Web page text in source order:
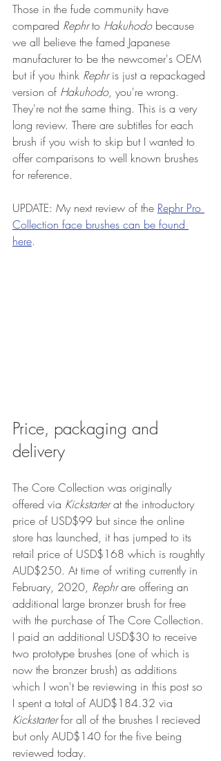
Those in the fude community have
compared Rephr to Hakuhodo because
we all believe the famed Japanese
manufacturer to be the newcomer's OEM
but if you think Rephr is just a repackaged
version of Hakuhodo, you're wrong.
They're not the same thing. This is a very
long review. There are subtitles for each
brush if you wish to skip but I wanted to
offer comparisons to well known brushes
for reference.
UPDATE: My next review of the Rephr Pro
Collection face brushes can be found
here.
Price, packaging and
delivery
The Core Collection was originally
offered via Kickstarter at the introductory
price of USD$99 but since the online
store has launched, it has jumped to its
retail price of USD$168 which is roughtly
AUD$250. At time of writing currently in
February, 2020, Rephr are offering an
additional large bronzer brush for free
with the purchase of The Core Collection.
I paid an additional USD$30 to receive
two prototype brushes (one of which is
now the bronzer brush) as additions
which I won't be reviewing in this post so
I spent a total of AUD$184.32 via
Kickstarter for all of the brushes I recieved
but only AUD$140 for the five being
reviewed today.